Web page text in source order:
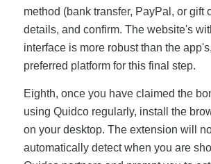
method (bank transfer, PayPal, or gift
details, and confirm. The website's
interface is more robust than the
preferred platform for this final step.
Eighth, once you have claimed the
using Quidco regularly, install the
on your desktop. The extension will
automatically detect when you are